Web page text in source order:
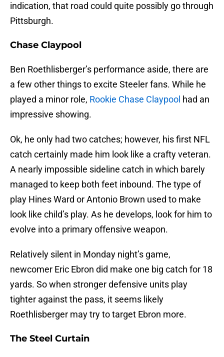
indication, that road could quite possibly go through
Pittsburgh.
Chase Claypool
Ben Roethlisberger’s performance aside, there are
a few other things to excite Steeler fans. While he
played a minor role, Rookie Chase Claypool had an
impressive showing.
Ok, he only had two catches; however, his first NFL
catch certainly made him look like a crafty veteran.
A nearly impossible sideline catch in which barely
managed to keep both feet inbound. The type of
play Hines Ward or Antonio Brown used to make
look like child’s play. As he develops, look for him to
evolve into a primary offensive weapon.
Relatively silent in Monday night’s game,
newcomer Eric Ebron did make one big catch for 18
yards. So when stronger defensive units play
tighter against the pass, it seems likely
Roethlisberger may try to target Ebron more.
The Steel Curtain